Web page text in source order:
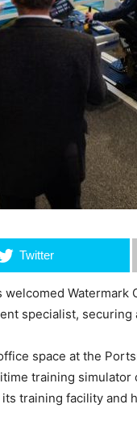
Twitter
specialist, securing
space at the
training
training facility and